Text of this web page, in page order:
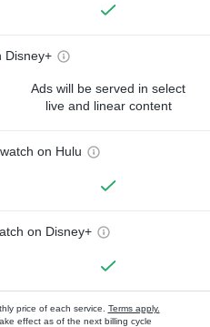
Disney+
Ads will be served in select
live and linear content
on Hulu
on Disney+
price of each service. Terms apply.
effect as of the next billing cycle